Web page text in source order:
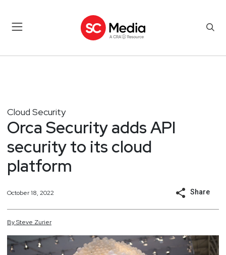
Cloud Security
Orca Security adds API
security to its cloud
platform
October 18, 2022 Share
BySteve Zurier